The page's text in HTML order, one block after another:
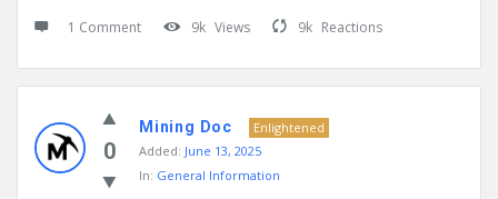
1 Comment 9k Views 9k Reactions
0
Mining Doc
Enlightened
Added: June 13, 2025
In: General Information